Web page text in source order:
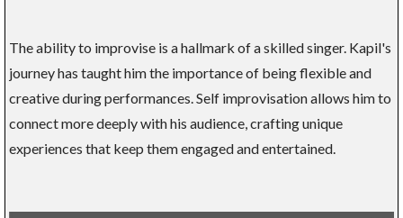
The ability to improvise is a hallmark of a skilled singer. Kapil's
journey has taught him the importance of being flexible and
creative during performances. Self improvisation allows him to
connect more deeply with his audience, crafting unique
experiences that keep them engaged and entertained.